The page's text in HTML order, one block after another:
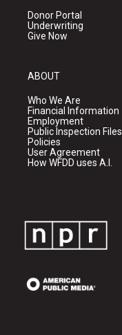
Donor Portal
Underwriting
Give Now
ABOUT
Who We Are
Financial Information
Employment
Public Inspection Files
Policies
User Agreement
How WFDD uses A.I.